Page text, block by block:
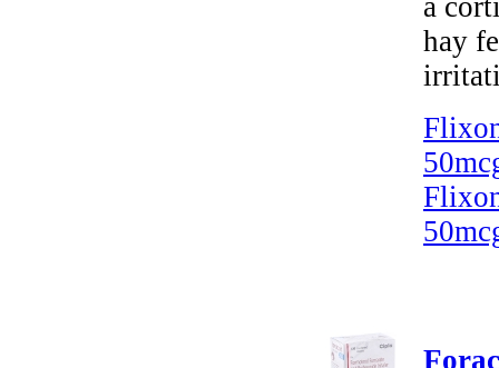
a
hay